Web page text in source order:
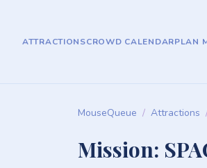
ATTRACTIONSCROWD CALENDARPLAN
MouseQueue / Attractions
Mission: